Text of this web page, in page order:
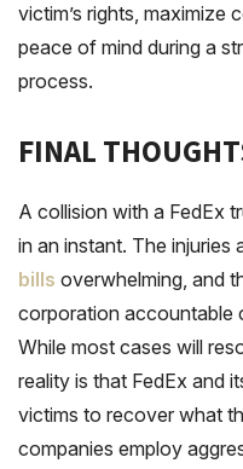
victim’s rights, maximize
peace of mind during a
process.
FINAL
A collision with a FedEx
in an instant. The injuries
bills overwhelming, and
corporation accountable
While most cases will
reality is that FedEx and
victims to recover what
companies employ